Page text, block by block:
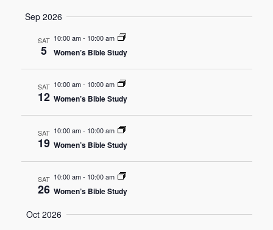
Sep 2026
SAT
5
10:00 am- 10:00 am
Women’s Bible Study
SAT
12
10:00 am- 10:00 am
Women’s Bible Study
SAT
19
10:00 am- 10:00 am
Women’s Bible Study
SAT
26
10:00 am- 10:00 am
Women’s Bible Study
Oct 2026